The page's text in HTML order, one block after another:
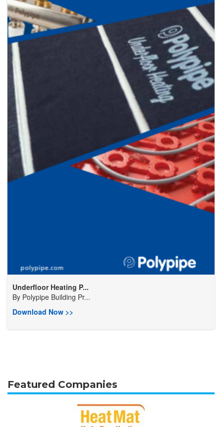
Underfloor Heating P...
By Polypipe Building Pr...
Download Now >>
Featured Companies